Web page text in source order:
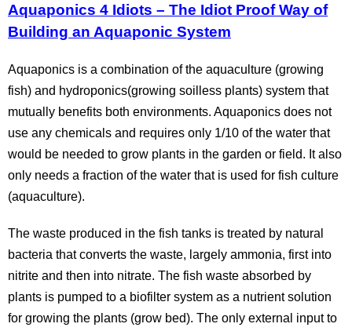
Aquaponics 4 Idiots – The Idiot Proof Way of
Building an Aquaponic System
Aquaponics is a combination of the aquaculture (growing
fish) and hydroponics(growing soilless plants) system that
mutually benefits both environments. Aquaponics does not
use any chemicals and requires only 1/10 of the water that
would be needed to grow plants in the garden or field. It also
only needs a fraction of the water that is used for fish culture
(aquaculture).
The waste produced in the fish tanks is treated by natural
bacteria that converts the waste, largely ammonia, first into
nitrite and then into nitrate. The fish waste absorbed by
plants is pumped to a biofilter system as a nutrient solution
for growing the plants (grow bed). The only external input to